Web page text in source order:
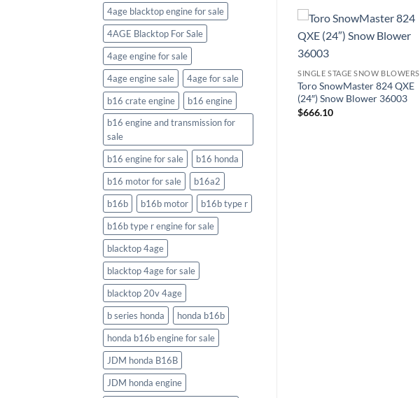
4age blacktop engine for sale
4AGE Blacktop For Sale
4age engine for sale
4age engine sale
4age for sale
b16 crate engine
b16 engine
b16 engine and transmission for
sale
b16 engine for sale
b16 honda
b16 motor for sale
b16a2
b16b
b16b motor
b16b type r
b16b type r engine for sale
blacktop 4age
blacktop 4age for sale
blacktop 20v 4age
b series honda
honda b16b
honda b16b engine for sale
JDM honda B16B
JDM honda engine
SINGLE STAGE SNOW BLOWERS
Toro SnowMaster 824 QXE
(24″) Snow Blower 36003
$666.10
SINGLE STAGE SNOW BLOWERS
Toro Power Clear® 721 R-C
(21″) 212cc Single-Stage
Snow Blower 38754
SINGLE STAGE SNOW BLOWERS
Ariens Professional SSRC
(21″) 208cc Single-Stage
Snow Blower 938025
$492.18